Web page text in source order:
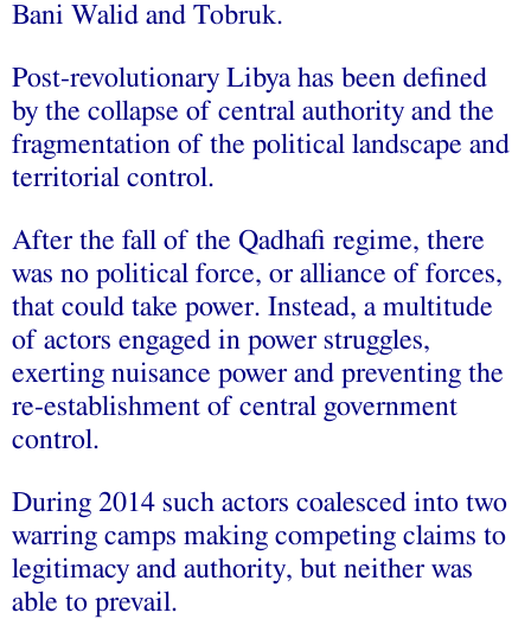
Bani Walid and Tobruk.
Post-revolutionary Libya has been defined
by the collapse of central authority and the
fragmentation of the political landscape and
territorial control.
After the fall of the Qadhafi regime, there
was no political force, or alliance of forces,
that could take power. Instead, a multitude
of actors engaged in power struggles,
exerting nuisance power and preventing the
re-establishment of central government
control.
During 2014 such actors coalesced into two
warring camps making competing claims to
legitimacy and authority, but neither was
able to prevail.